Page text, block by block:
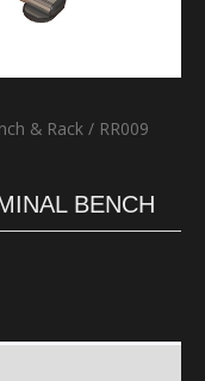
& Rack / RR009
BENCH